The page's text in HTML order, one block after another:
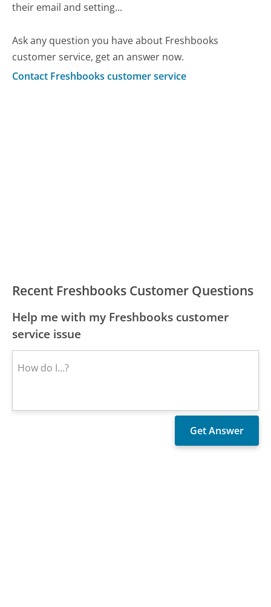
their email and setting...
Ask any question you have about Freshbooks
customer service, get an answer now.
Contact Freshbooks customer service
Recent Freshbooks Customer Questions
Help me with my Freshbooks customer
service issue